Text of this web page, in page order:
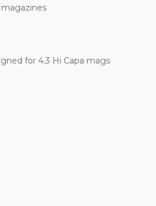
for 4.3 Hi Capa mags